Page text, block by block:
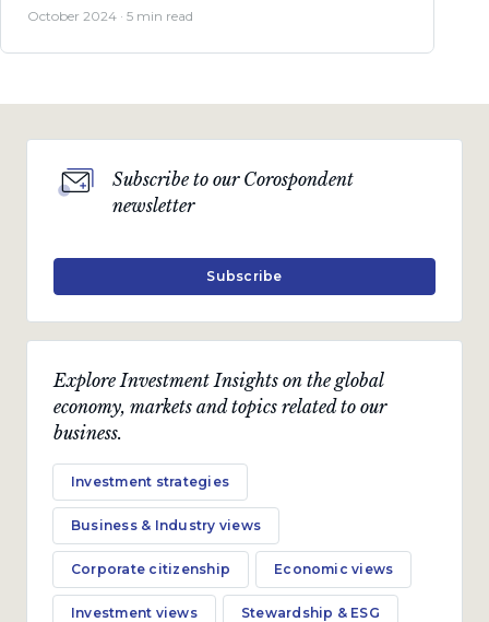
October 2024 · 5 min read
Explore Investment Insights on the global
economy, markets and topics related to our
business.
Investment strategies
Business & Industry views
Corporate citizenship Economic views
Investment views Stewardship & ESG
Subscribe to our Corospondent
newsletter
Subscribe